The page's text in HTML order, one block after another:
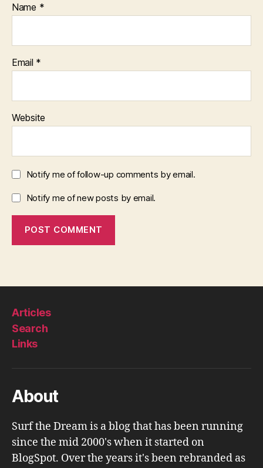
Name *
Email *
Website
Notify me of follow-up comments by email.
Notify me of new posts by email.
Articles
Search
Links
About
Surf the Dream is a blog that has been running
since the mid 2000's when it started on
BlogSpot. Over the years it's been rebranded as